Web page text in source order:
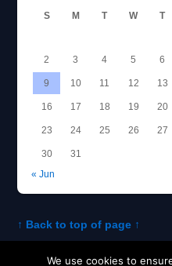
S M T W T
2 3 4 5 6
9 10 11 12 13
16 17 18 19 20
23 24 25 26 27
30
31
« Jun
↑ Back to top of page ↑
About Tom
We use cookies to